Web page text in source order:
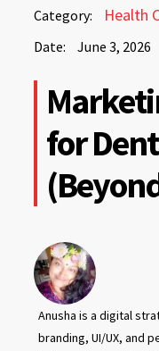
Category: Health
Date: June 3, 2026
June
2026
2026
for
Anusha is a digital
branding, UI/UX, and